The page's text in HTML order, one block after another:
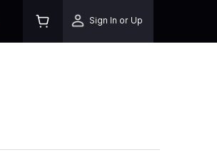
Sign In or Up